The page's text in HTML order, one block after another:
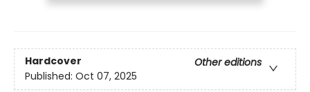
Hardcover
Other editions
Published: Oct 07, 2025